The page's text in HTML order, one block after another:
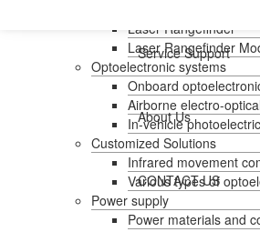
Service Support
About Us
CONTACT US
Laser Rangefinder
Laser Rangefinder
Optoelectronic systems
Onboard
Airborne electro-
In-vehicle
Customized Solutions
Infrared movement
Various types of
Power supply
Power materials and